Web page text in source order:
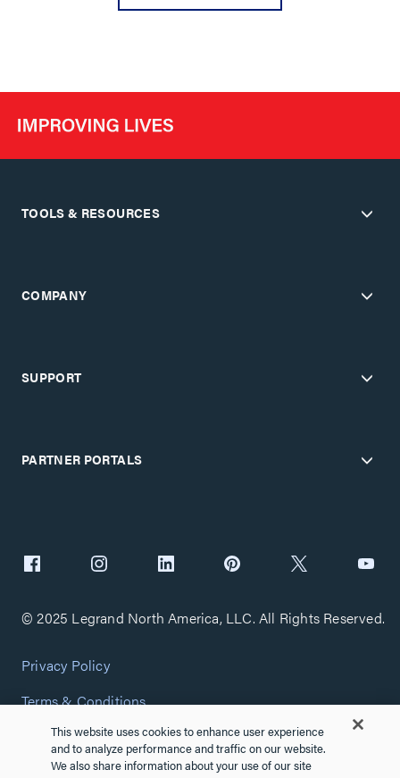
TOOLS & RESOURCES
COMPANY
SUPPORT
PARTNER PORTALS
© 2025 Legrand North America, LLC. All Rights Reserved.
Privacy Policy
Terms & Conditions
Copyright Policy
Customize Cookie Settings
This website uses cookies to enhance user experience
and to analyze performance and traffic on our website.
We also share information about your use of our site